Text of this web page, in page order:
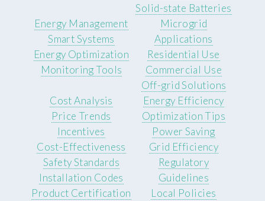
Solid-state Batteries
Energy Management
Smart Systems
Energy Optimization
Monitoring Tools
Microgrid
Applications
Residential Use
Commercial Use
Off-grid Solutions
Cost Analysis
Price Trends
Incentives
Cost-Effectiveness
Energy Efficiency
Optimization Tips
Power Saving
Grid Efficiency
Safety Standards
Installation Codes
Product Certification
Regulatory
Guidelines
Local Policies